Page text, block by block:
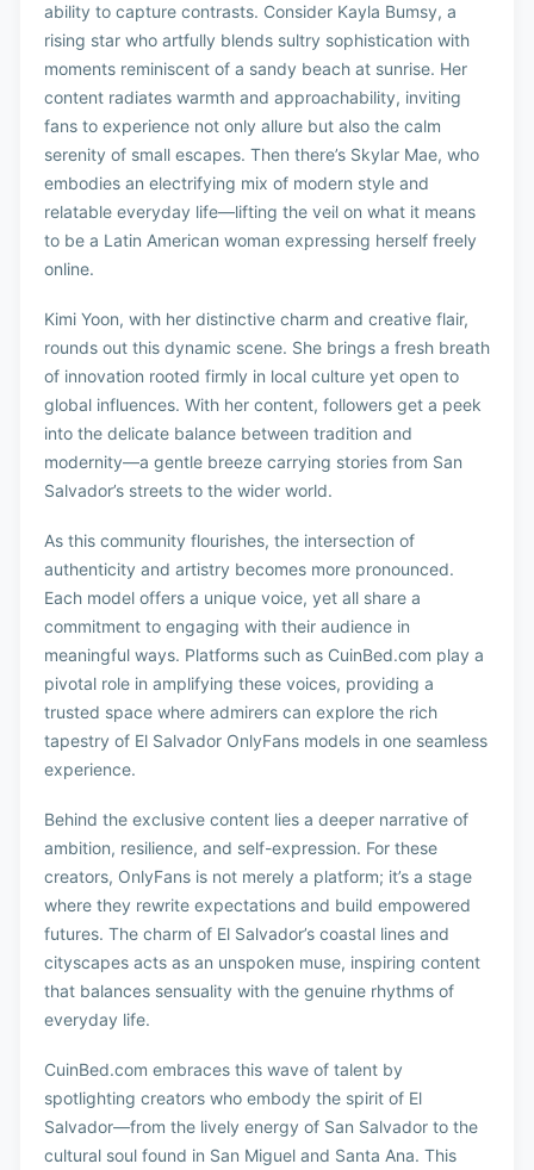
ability to capture contrasts. Consider Kayla Bumsy, a
rising star who artfully blends sultry sophistication with
moments reminiscent of a sandy beach at sunrise. Her
content radiates warmth and approachability, inviting
fans to experience not only allure but also the calm
serenity of small escapes. Then there’s Skylar Mae, who
embodies an electrifying mix of modern style and
relatable everyday life—lifting the veil on what it means
to be a Latin American woman expressing herself freely
online.
Kimi Yoon, with her distinctive charm and creative flair,
rounds out this dynamic scene. She brings a fresh breath
of innovation rooted firmly in local culture yet open to
global influences. With her content, followers get a peek
into the delicate balance between tradition and
modernity—a gentle breeze carrying stories from San
Salvador’s streets to the wider world.
As this community flourishes, the intersection of
authenticity and artistry becomes more pronounced.
Each model offers a unique voice, yet all share a
commitment to engaging with their audience in
meaningful ways. Platforms such as CuinBed.com play a
pivotal role in amplifying these voices, providing a
trusted space where admirers can explore the rich
tapestry of El Salvador OnlyFans models in one seamless
experience.
Behind the exclusive content lies a deeper narrative of
ambition, resilience, and self-expression. For these
creators, OnlyFans is not merely a platform; it’s a stage
where they rewrite expectations and build empowered
futures. The charm of El Salvador’s coastal lines and
cityscapes acts as an unspoken muse, inspiring content
that balances sensuality with the genuine rhythms of
everyday life.
CuinBed.com embraces this wave of talent by
spotlighting creators who embody the spirit of El
Salvador—from the lively energy of San Salvador to the
cultural soul found in San Miguel and Santa Ana. This